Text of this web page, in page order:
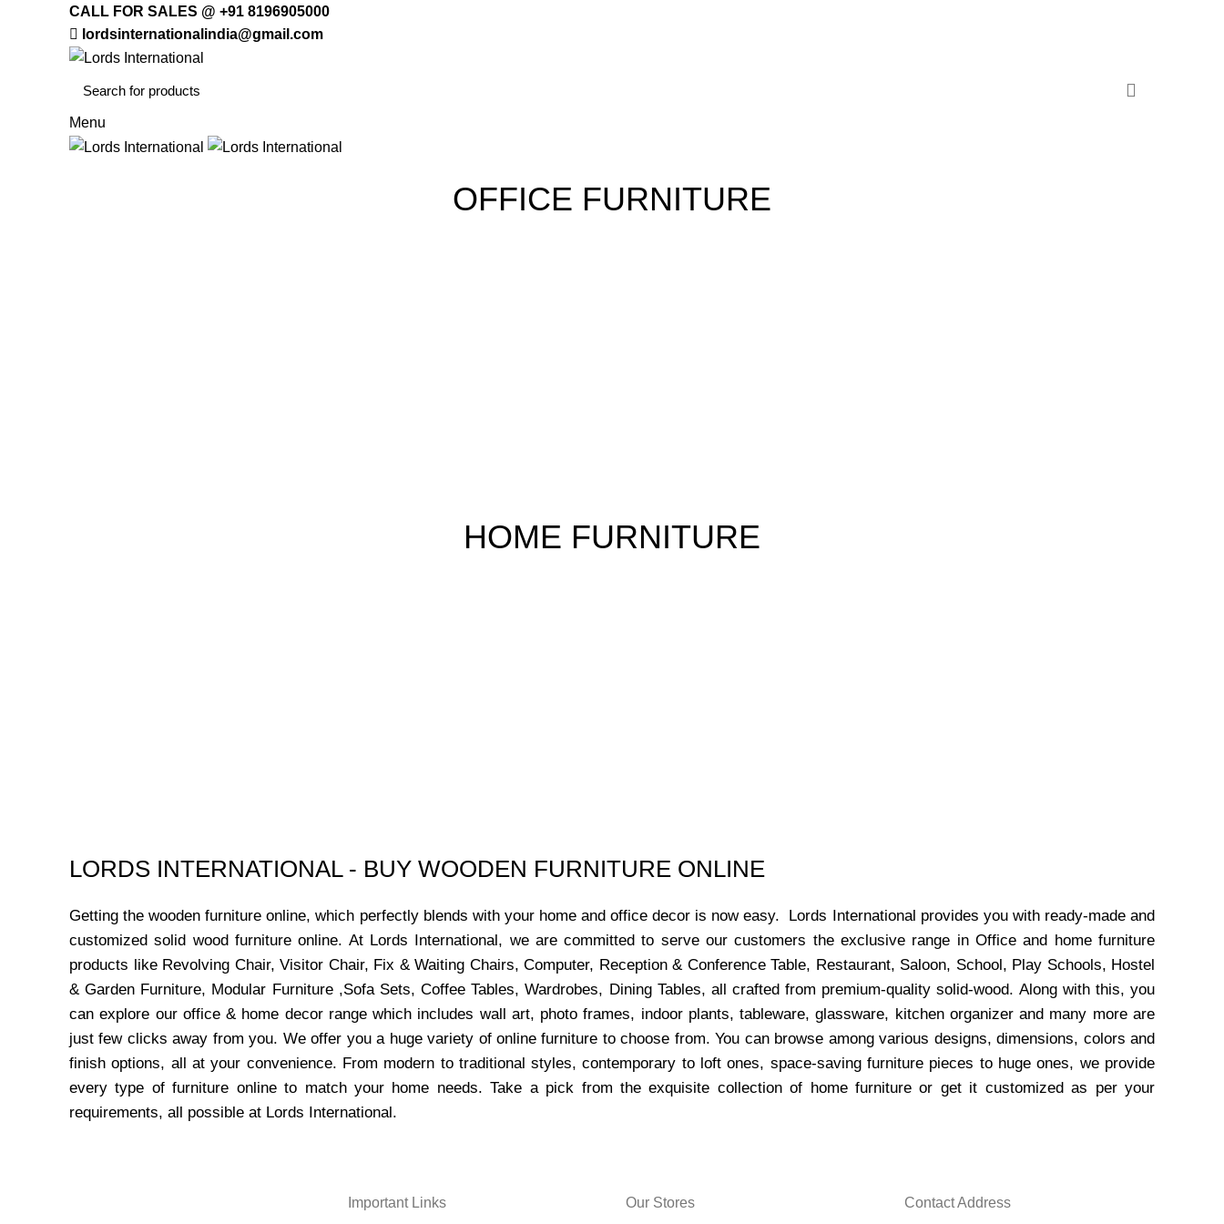
CALL FOR SALES @ +91 8196905000
lordsinternationalindia@gmail.com
Menu
OFFICE FURNITURE
HOME FURNITURE
LORDS INTERNATIONAL - BUY WOODEN FURNITURE ONLINE
Getting the wooden furniture online, which perfectly blends with your home and office decor is now easy. Lords International provides you with ready-made and
customized solid wood furniture online. At Lords International, we are committed to serve our customers the exclusive range in Office and home furniture
products like Revolving Chair, Visitor Chair, Fix & Waiting Chairs, Computer, Reception & Conference Table, Restaurant, Saloon, School, Play Schools, Hostel
& Garden Furniture, Modular Furniture ,Sofa Sets, Coffee Tables, Wardrobes, Dining Tables, all crafted from premium-quality solid-wood. Along with this, you
can explore our office & home decor range which includes wall art, photo frames, indoor plants, tableware, glassware, kitchen organizer and many more are
just few clicks away from you. We offer you a huge variety of online furniture to choose from. You can browse among various designs, dimensions, colors and
finish options, all at your convenience. From modern to traditional styles, contemporary to loft ones, space-saving furniture pieces to huge ones, we provide
every type of furniture online to match your home needs. Take a pick from the exquisite collection of home furniture or get it customized as per your
requirements, all possible at Lords International.
Important Links Our Stores Contact Address